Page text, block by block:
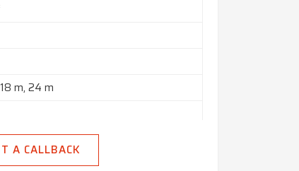
m, 24 m
A CALLBACK